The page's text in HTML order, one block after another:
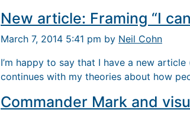
New article: Framing “I
March 7, 2014 5:41 pm by Neil Cohn
I’m happy to say that I have a new
continues with my theories about how
Commander Mark and